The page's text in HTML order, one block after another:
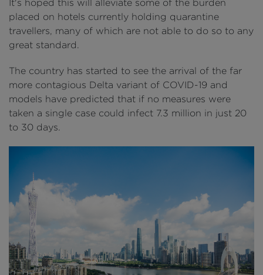
It's hoped this will alleviate some of the burden
placed on hotels currently holding quarantine
travellers, many of which are not able to do so to any
great standard.
The country has started to see the arrival of the far
more contagious Delta variant of COVID-19 and
models have predicted that if no measures were
taken a single case could infect 7.3 million in just 20
to 30 days.